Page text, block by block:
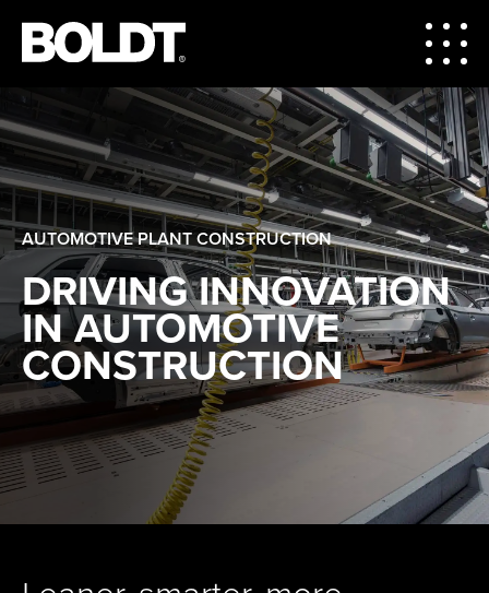
AUTOMOTIVE PLANT CONSTRUCTION
DRIVING INNOVATION
IN AUTOMOTIVE
CONSTRUCTION